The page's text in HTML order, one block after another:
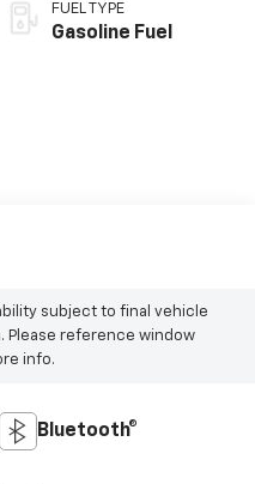
FUEL TYPE
Gasoline Fuel
subject to final vehicle
Please reference window
info.
Bluetooth®